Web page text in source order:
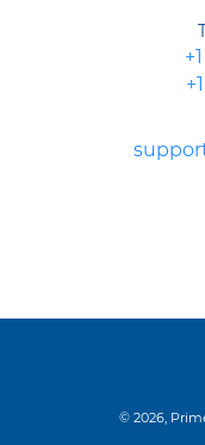
© 2026,